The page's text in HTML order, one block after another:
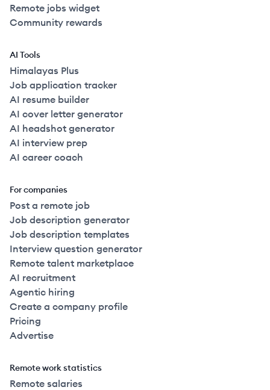
Remote jobs widget
Community rewards
AI Tools
Himalayas Plus
Job application tracker
AI resume builder
AI cover letter generator
AI headshot generator
AI interview prep
AI career coach
For companies
Post a remote job
Job description generator
Job description templates
Interview question generator
Remote talent marketplace
AI recruitment
Agentic hiring
Create a company profile
Pricing
Advertise
Remote work statistics
Remote salaries